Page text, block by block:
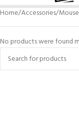
Home/Accessories/Mouse
No products were found